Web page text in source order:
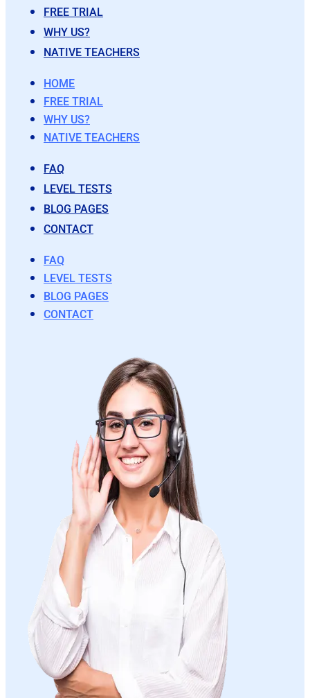
FREE TRIAL
WHY US?
NATIVE TEACHERS
HOME
FREE TRIAL
WHY US?
NATIVE TEACHERS
FAQ
LEVEL TESTS
BLOG PAGES
CONTACT
FAQ
LEVEL TESTS
BLOG PAGES
CONTACT